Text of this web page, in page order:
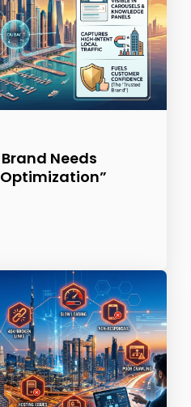
Needs